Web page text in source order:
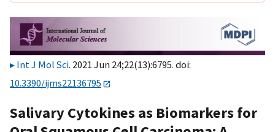
Int J Mol Sci. 2021 Jun 24;22(13):6795. doi:
10.3390/ijms22136795
Salivary Cytokines as Biomarkers for